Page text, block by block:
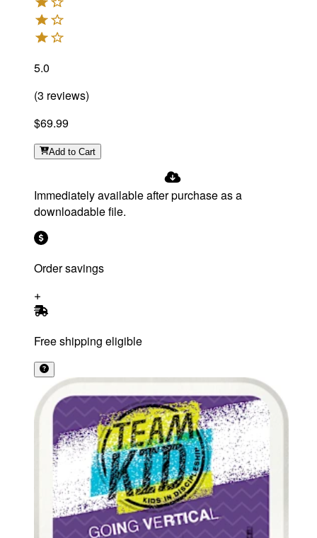
5.0
(3 reviews)
$69.99
Add to Cart
Immediately available after purchase as a
downloadable file.
Order savings
Free shipping eligible